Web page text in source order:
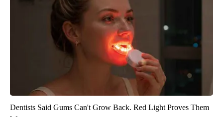
Dentists Said Gums Can't Grow Back. Red Light Proves Them